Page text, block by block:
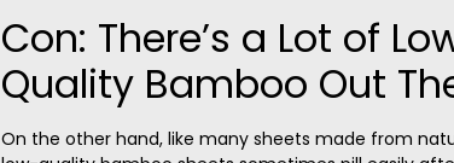
Con: There’s a Lot of
Quality Bamboo Out
On the other hand, like many sheets made from